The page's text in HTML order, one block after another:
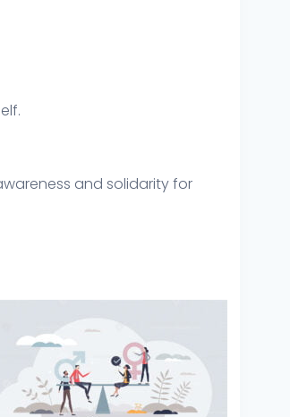
and solidarity for